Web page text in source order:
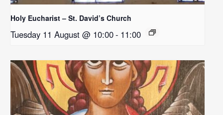
Holy Eucharist – St. David’s Church
Tuesday 11 August @ 10:00- 11:00